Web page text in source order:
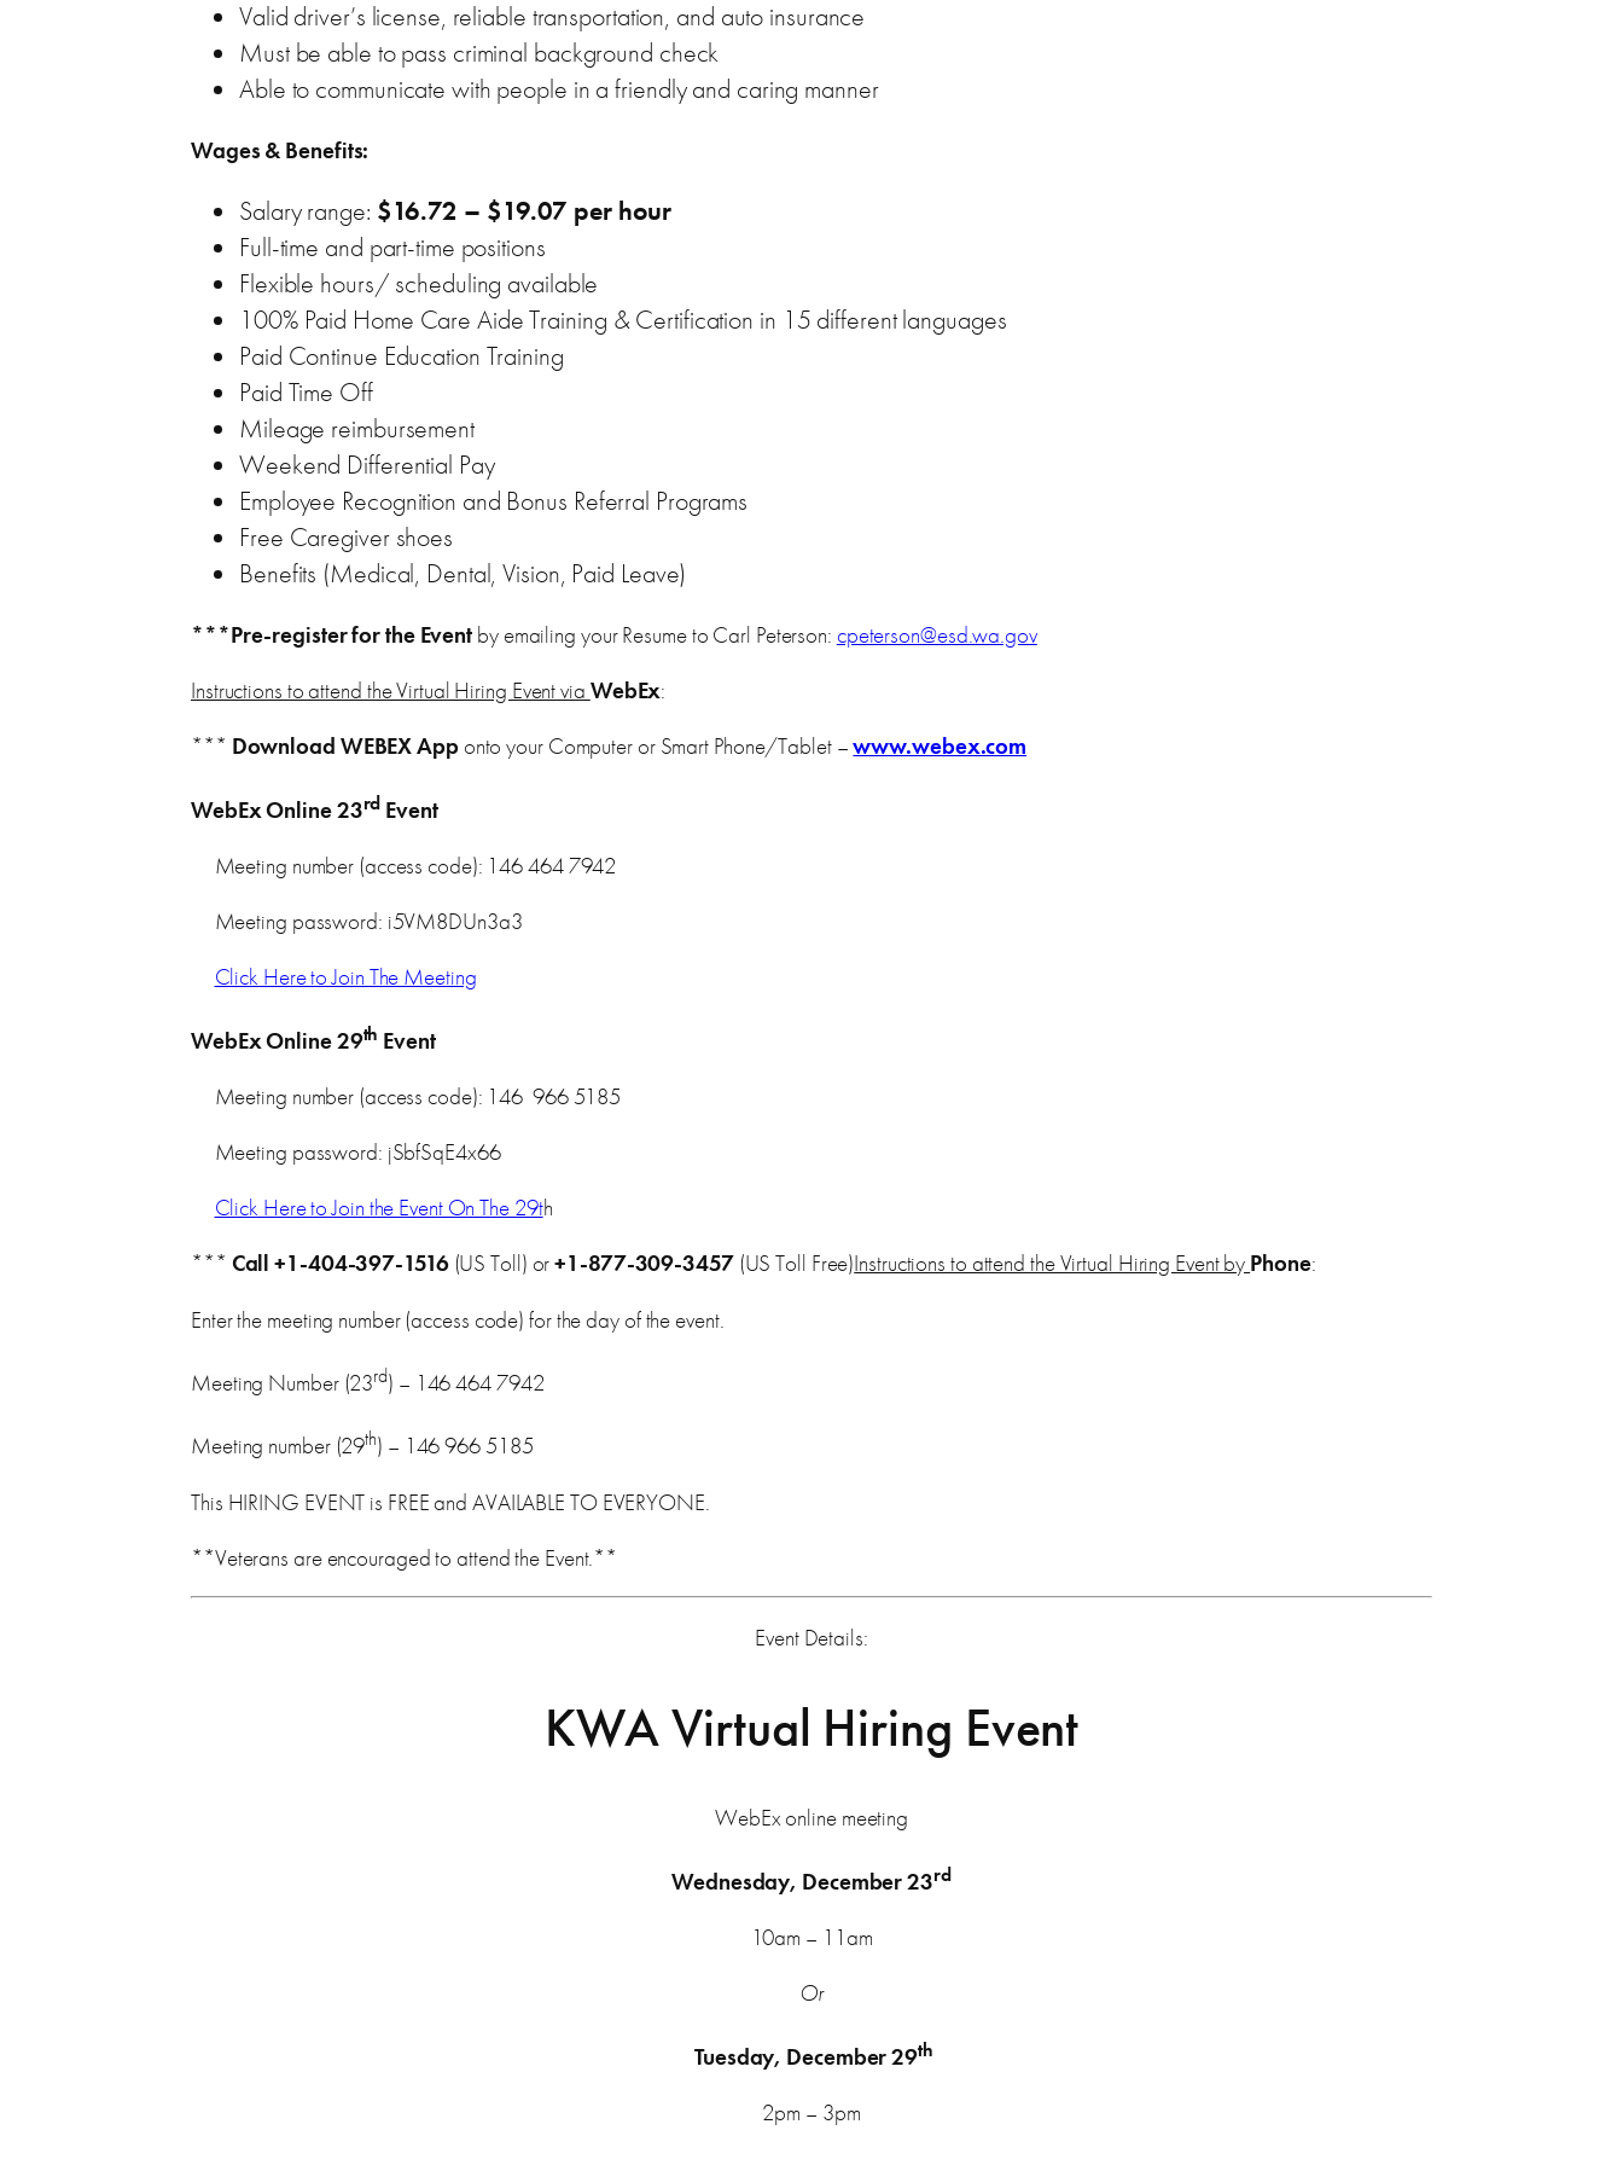
Valid driver’s license, reliable transportation, and auto insurance
Must be able to pass criminal background check
Able to communicate with people in a friendly and caring manner
Wages & Benefits:
Salary range: $16.72 – $19.07 per hour
Full-time and part-time positions
Flexible hours/ scheduling available
100% Paid Home Care Aide Training & Certification in 15 different languages
Paid Continue Education Training
Paid Time Off
Mileage reimbursement
Weekend Differential Pay
Employee Recognition and Bonus Referral Programs
Free Caregiver shoes
Benefits (Medical, Dental, Vision, Paid Leave)
***Pre-register for the Event by emailing your Resume to Carl Peterson: cpeterson@esd.wa.gov
Instructions to attend the Virtual Hiring Event via WebEx:
*** Download WEBEX Apponto your Computer or Smart Phone/Tablet –www.webex.com
WebEx Online 23rd Event
Meeting number (access code): 146 464 7942
Meeting password: i5VM8DUn3a3
Click Here to Join The Meeting
WebEx Online 29th Event
Meeting number (access code): 146 966 5185
Meeting password: jSbfSqE4x66
Click Here to Join the Event On The 29th
*** Call +1-404-397-1516(US Toll) or+1-877-309-3457(US Toll Free)Instructions to attend the Virtual Hiring Event by Phone:
Enter the meeting number (access code) for the day of the event.
Meeting Number (23rd) – 146 464 7942
Meeting number (29th) – 146 966 5185
This HIRING EVENT is FREE and AVAILABLE TO EVERYONE.
**Veterans are encouraged to attend the Event.**
Event Details:
KWA Virtual Hiring Event
WebEx online meeting
Wednesday, December 23rd
10am – 11am
Or
Tuesday, December 29th
2pm – 3pm